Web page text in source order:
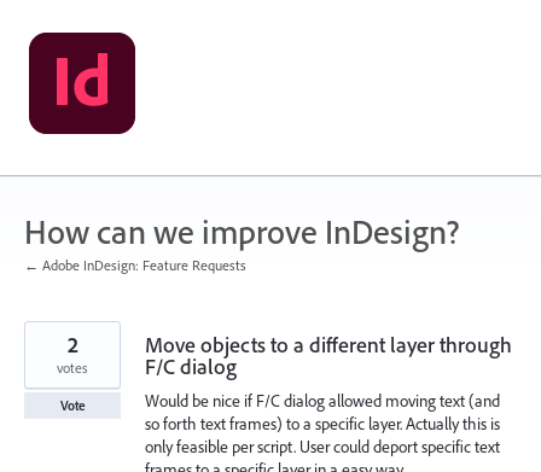
Skip
to
content
How can we improve InDesign?
← Adobe InDesign: Feature Requests
Move objects to a different layer through
F/C dialog
Would be nice if F/C dialog allowed moving text (and
so forth text frames) to a specific layer. Actually this is
only feasible per script. User could deport specific text
2
votes
Vote